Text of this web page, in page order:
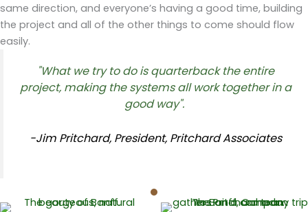
same direction, and everyone’s having a good time, building
the project and all of the other things to come should flow
easily.
"What we try to do is quarterback the entire
project, making the systems all work together in a
good way".
-Jim Pritchard, President, Pritchard Associates